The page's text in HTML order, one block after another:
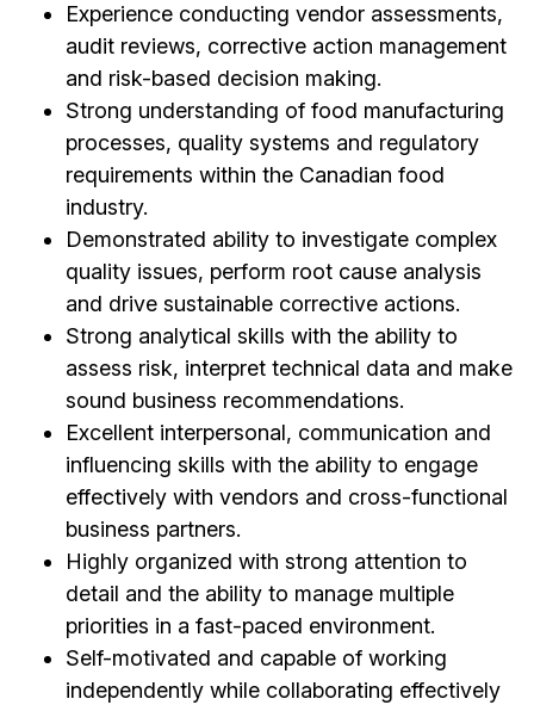
Experience conducting vendor assessments,
audit reviews, corrective action management
and risk-based decision making.
Strong understanding of food manufacturing
processes, quality systems and regulatory
requirements within the Canadian food
industry.
Demonstrated ability to investigate complex
quality issues, perform root cause analysis
and drive sustainable corrective actions.
Strong analytical skills with the ability to
assess risk, interpret technical data and make
sound business recommendations.
Excellent interpersonal, communication and
influencing skills with the ability to engage
effectively with vendors and cross-functional
business partners.
Highly organized with strong attention to
detail and the ability to manage multiple
priorities in a fast-paced environment.
Self-motivated and capable of working
independently while collaborating effectively